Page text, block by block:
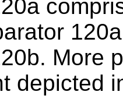
More
depicted